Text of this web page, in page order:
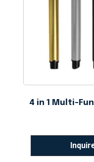
4 in 1 Multi-